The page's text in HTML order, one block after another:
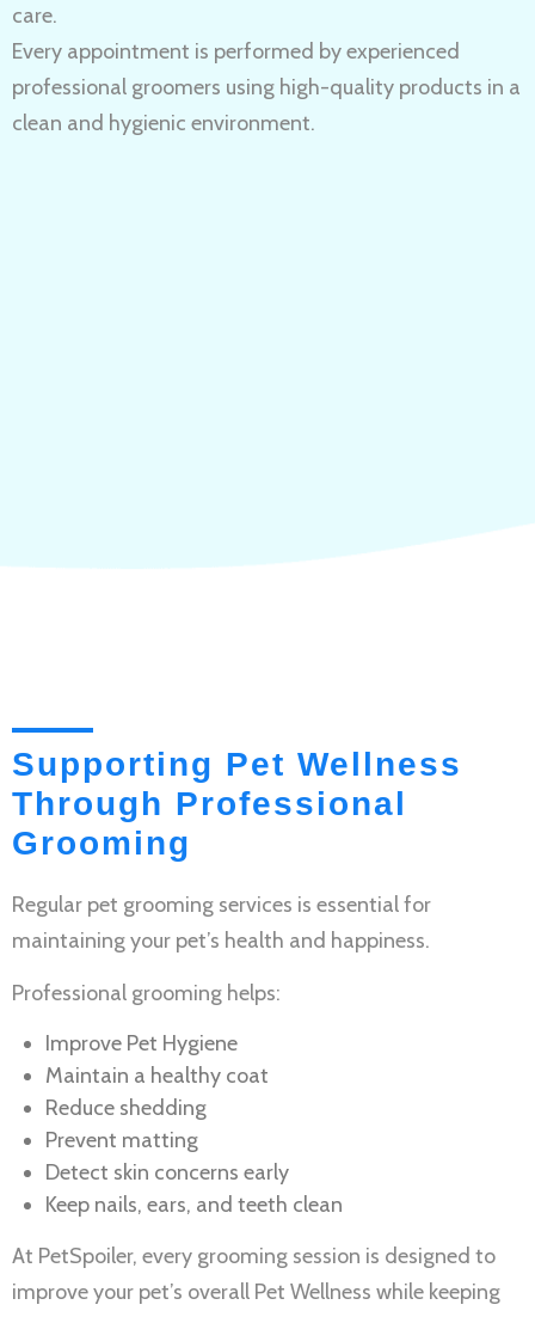
care.
Every appointment is performed by experienced
professional groomers using high-quality products in a
clean and hygienic environment.
Supporting Pet Wellness
Through Professional
Grooming
Regular pet grooming services is essential for
maintaining your pet’s health and happiness.
Professional grooming helps:
Improve Pet Hygiene
Maintain a healthy coat
Reduce shedding
Prevent matting
Detect skin concerns early
Keep nails, ears, and teeth clean
At PetSpoiler, every grooming session is designed to
improve your pet’s overall Pet Wellness while keeping